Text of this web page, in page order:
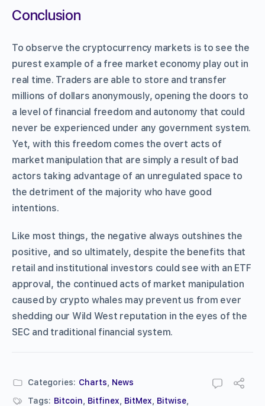
Conclusion
To observe the cryptocurrency markets is to see the
purest example of a free market economy play out in
real time. Traders are able to store and transfer
millions of dollars anonymously, opening the doors to
a level of financial freedom and autonomy that could
never be experienced under any government system.
Yet, with this freedom comes the overt acts of
market manipulation that are simply a result of bad
actors taking advantage of an unregulated space to
the detriment of the majority who have good
intentions.
Like most things, the negative always outshines the
positive, and so ultimately, despite the benefits that
retail and institutional investors could see with an ETF
approval, the continued acts of market manipulation
caused by crypto whales may prevent us from ever
shedding our Wild West reputation in the eyes of the
SEC and traditional financial system.
Categories: Charts
News
Tags: Bitcoin Bitfinex BitMex Bitwise